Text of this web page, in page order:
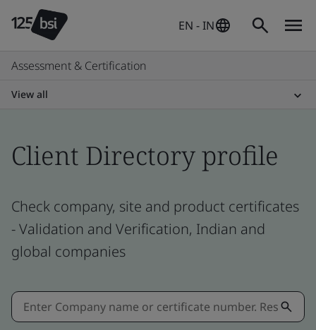
EN - IN
Assessment & Certification
View all
Client Directory profile
Check company, site and product certificates
- Validation and Verification, Indian and
global companies